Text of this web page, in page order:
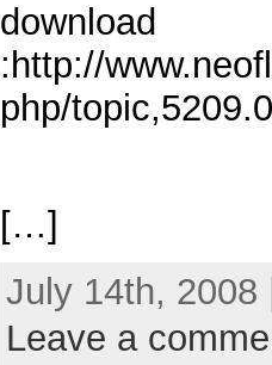
download
:http://
php/
[…]
July 14th,
Leave a